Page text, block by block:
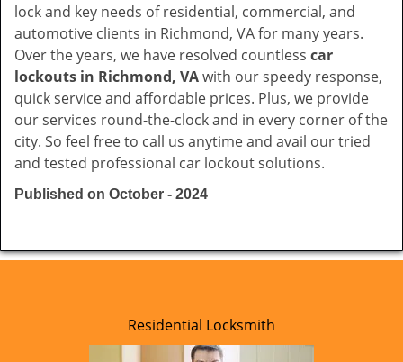
lock and key needs of residential, commercial, and
automotive clients in Richmond, VA for many years.
Over the years, we have resolved countless car
lockouts in Richmond, VAwith our speedy response,
quick service and affordable prices. Plus, we provide
our services round-the-clock and in every corner of the
city. So feel free to call us anytime and avail our tried
and tested professional car lockout solutions.
Published on October - 2024
Residential Locksmith